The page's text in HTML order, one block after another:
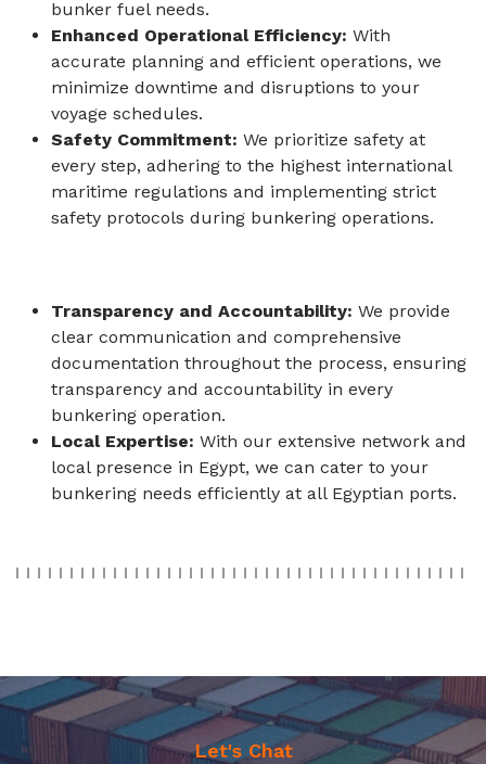
bunker fuel needs.
Enhanced Operational Efficiency: With
accurate planning and efficient operations, we
minimize downtime and disruptions to your
voyage schedules.
Safety Commitment: We prioritize safety at
every step, adhering to the highest international
maritime regulations and implementing strict
safety protocols during bunkering operations.
Transparency and Accountability: We provide
clear communication and comprehensive
documentation throughout the process, ensuring
transparency and accountability in every
bunkering operation.
Local Expertise: With our extensive network and
local presence in Egypt, we can cater to your
bunkering needs efficiently at all Egyptian ports.
Let's Chat